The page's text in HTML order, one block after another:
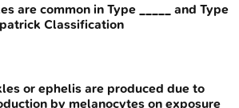
are common in Type _____ and Type
Classification
or ephelis are produced due to
by melanocytes on exposure